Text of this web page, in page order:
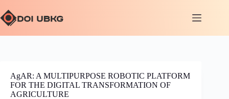
AgAR: A MULTIPURPOSE ROBOTIC PLATFORM
FOR THE DIGITAL TRANSFORMATION OF
AGRICULTURE